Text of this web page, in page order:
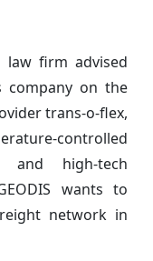
law firm advised
company on the
trans-o-flex,
controlled
and high-tech
wants to
network in